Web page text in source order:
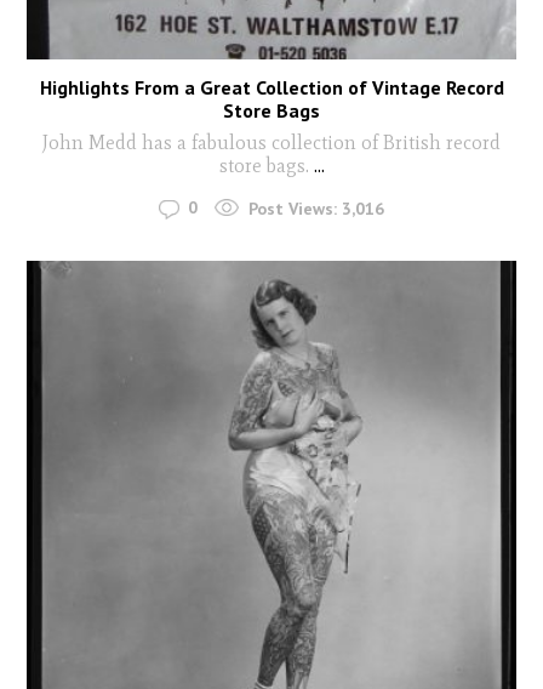
Highlights From a Great Collection of Vintage Record
Store Bags
John Medd has a fabulous collection of British record
store bags. ...
0 Post Views: 3,016